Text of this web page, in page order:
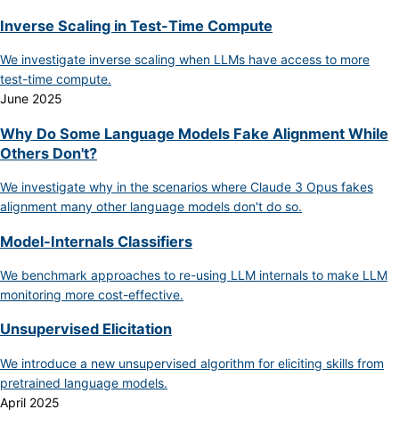
Inverse Scaling in Test-Time Compute
We investigate inverse scaling when LLMs have access to more
test-time compute.
June 2025
Why Do Some Language Models Fake Alignment While
Others Don't?
We investigate why in the scenarios where Claude 3 Opus fakes
alignment many other language models don't do so.
Model-Internals Classifiers
We benchmark approaches to re-using LLM internals to make LLM
monitoring more cost-effective.
Unsupervised Elicitation
We introduce a new unsupervised algorithm for eliciting skills from
pretrained language models.
April 2025